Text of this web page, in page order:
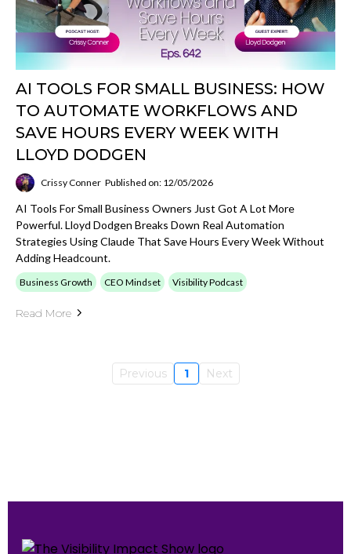
AI TOOLS FOR SMALL BUSINESS: HOW
TO AUTOMATE WORKFLOWS AND
SAVE HOURS EVERY WEEK WITH
LLOYD DODGEN
Crissy Conner Published on: 12/05/2026
AI Tools For Small Business Owners Just Got A Lot More
Powerful. Lloyd Dodgen Breaks Down Real Automation
Strategies Using Claude That Save Hours Every Week Without
Adding Headcount.
Business Growth CEO Mindset Visibility Podcast
Read More
Previous 1 Next